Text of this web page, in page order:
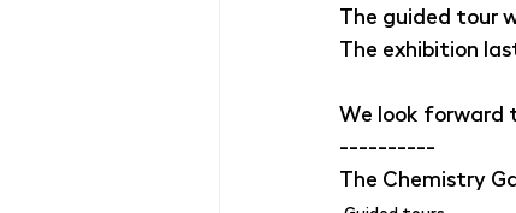
The guided tour
The exhibition
We look forward
----------
The Chemistry